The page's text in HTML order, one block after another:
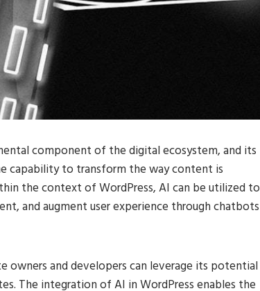
component of the digital ecosystem, and its
capability to transform the way content is
the context of WordPress, AI can be utilized to
and augment user experience through chatbots
owners and developers can leverage its potential
The integration of AI in WordPress enables the